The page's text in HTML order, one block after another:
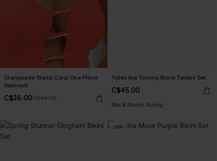
Orangeade Stand Coral One-Piece
Swimsuit
C$36.00C$48.00
Tides Are Turning Black Tankini Set
C$45.00
Mix & Match Sizing
-20%